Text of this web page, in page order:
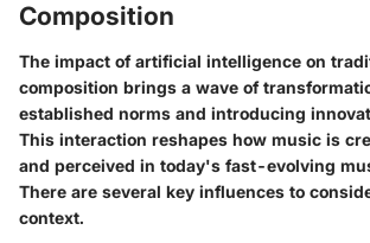
Composition
The impact of artificial intelligence on
composition brings a wave of
established norms and introducing
This interaction reshapes how music is
and perceived in today's fast-evolving
There are several key influences to
context.